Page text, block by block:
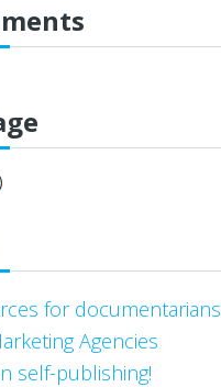
)
for documentarians
Agencies
self-publishing!